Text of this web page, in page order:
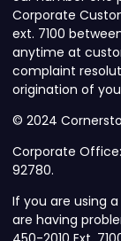
Corporate
ext. 7100
anytime at
complaint
origination of
© 2024
Corporate Office:
92780.
If you are using
are having